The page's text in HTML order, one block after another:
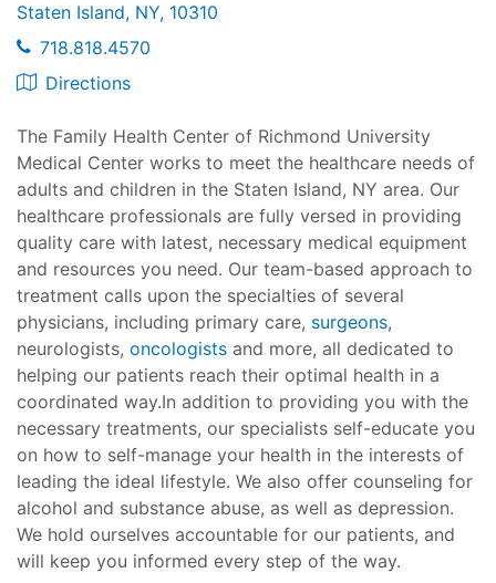
Staten Island, NY, 10310
718.818.4570
Directions
The Family Health Center of Richmond University
Medical Center works to meet the healthcare needs of
adults and children in the Staten Island, NY area. Our
healthcare professionals are fully versed in providing
quality care with latest, necessary medical equipment
and resources you need. Our team-based approach to
treatment calls upon the specialties of several
physicians, including primary care, surgeons,
neurologists, oncologists and more, all dedicated to
helping our patients reach their optimal health in a
coordinated way.In addition to providing you with the
necessary treatments, our specialists self-educate you
on how to self-manage your health in the interests of
leading the ideal lifestyle. We also offer counseling for
alcohol and substance abuse, as well as depression.
We hold ourselves accountable for our patients, and
will keep you informed every step of the way.